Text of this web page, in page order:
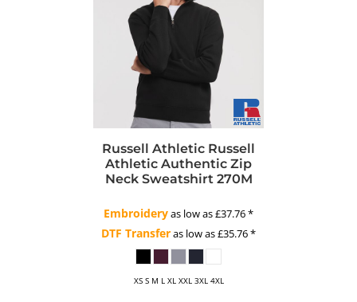
Russell Athletic Russell
Athletic Authentic Zip
Neck Sweatshirt 270M
Embroideryas low as£37.76*
DTF Transferas low as£35.76*
XS S M L XL XXL 3XL 4XL